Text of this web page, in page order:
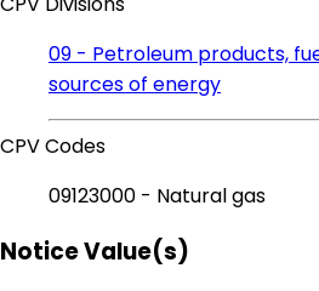
09 - Petroleum products,
sources of energy
CPV Codes
09123000 - Natural gas
Notice Value(s)